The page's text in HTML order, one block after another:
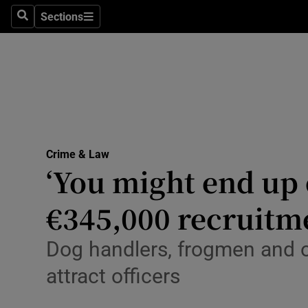
SearchSections
Sections
Transport
Crime & Law
‘You might end
€345,000
Dog handlers, frogmen
attract officers